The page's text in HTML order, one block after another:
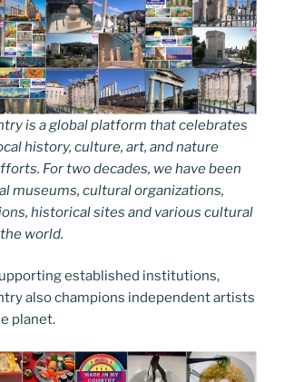
is a global platform that celebrates
history, culture, art, and nature
For two decades, we have been
museums, cultural organizations,
historical sites and various cultural
world.
established institutions,
also champions independent artists
planet.